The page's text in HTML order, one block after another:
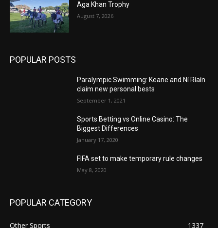
Aga Khan Trophy
August 7, 2026
POPULAR POSTS
Paralympic Swimming: Keane and Ní Ríaín
claim new personal bests
September 1, 2021
Sports Betting vs Online Casino: The
Biggest Differences
January 17, 2020
FIFA set to make temporary rule changes
May 8, 2020
POPULAR CATEGORY
Other Sports
1337